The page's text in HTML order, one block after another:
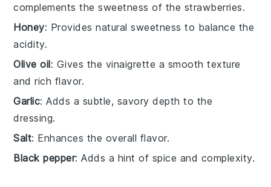
complements the sweetness of the strawberries.
Honey: Provides natural sweetness to balance the
acidity.
Olive oil: Gives the vinaigrette a smooth texture
and rich flavor.
Garlic: Adds a subtle, savory depth to the
dressing.
Salt: Enhances the overall flavor.
Black pepper: Adds a hint of spice and complexity.